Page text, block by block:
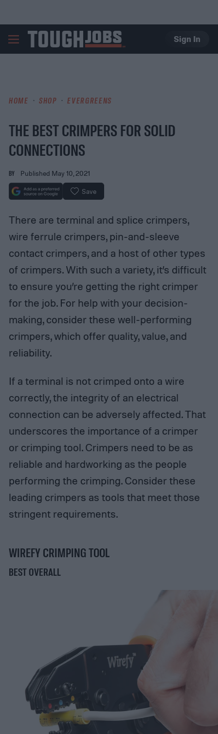
TOUGHJOBS
Sign In
HOME SHOP EVERGREENS
THE BEST CRIMPERS FOR SOLID
CONNECTIONS
BY Published May 10, 2021
Save
There are terminal and splice crimpers,
wire ferrule crimpers, pin-and-sleeve
contact crimpers, and a host of other types
of crimpers. With such a variety, it’s difficult
to ensure you’re getting the right crimper
for the job. For help with your decision-
making, consider these well-performing
crimpers, which offer quality, value, and
reliability.
If a terminal is not crimped onto a wire
correctly, the integrity of an electrical
connection can be adversely affected. That
underscores the importance of a crimper
or crimping tool. Crimpers need to be as
reliable and hardworking as the people
performing the crimping. Consider these
leading crimpers as tools that meet those
stringent requirements.
WIREFY CRIMPING TOOL
BEST OVERALL